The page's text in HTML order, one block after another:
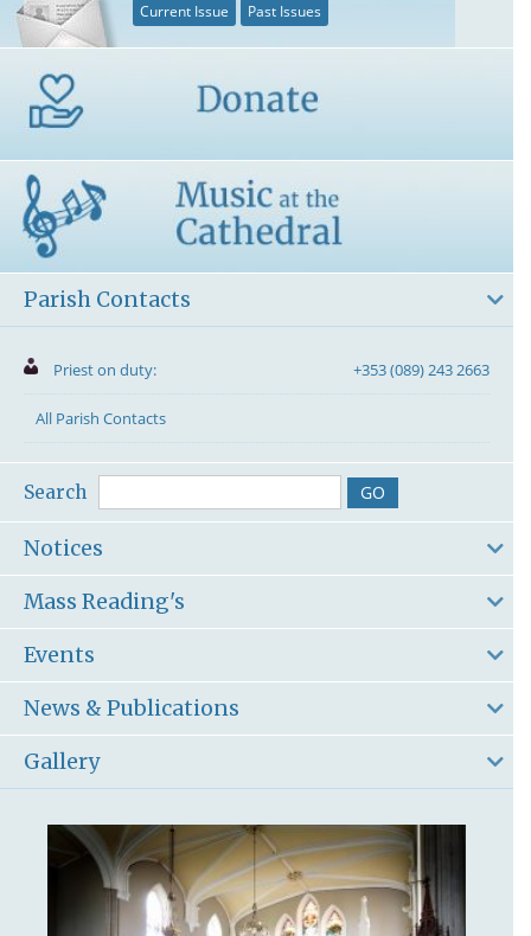
Current Issue Past Issues
Parish Contacts
Priest on duty: +353 (089) 243 2663
All Parish Contacts
Search
Notices
Mass Reading's
Events
News & Publications
Gallery